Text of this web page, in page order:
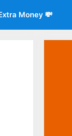
Money 💸